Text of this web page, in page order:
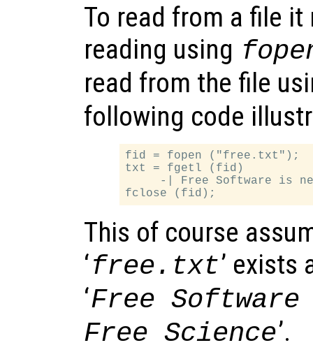
To read from a file
reading using
read from the file
following code
fid = fopen ("free.txt");
txt = fgetl (fid)
-| Free Software is
This of course
‘free.txt’ exists
‘Free
Free Science’.